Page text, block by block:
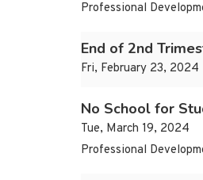
Professional
End of 2nd
Fri, February 23, 2024
No School for
Tue, March 19, 2024
Professional